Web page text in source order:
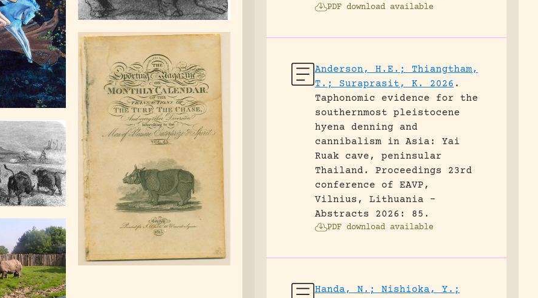
PDF download available
Anderson, H.E.; Thiangtham,
T.; Suraprasit, K. 2026 .
Taphonomic evidence for the
southernmost pleistocene
hyena denning and
cannibalism in Asia: Yai
Ruak cave, peninsular
Thailand.
Proceedings 23rd
conference of EAVP,
Vilnius, Lithuania -
Abstracts 2026: 85.
PDF download available
Handa, N.; Nishioka, Y.;